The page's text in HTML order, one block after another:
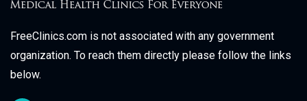
FreeClinics.com is not associated with any government
organization. To reach them directly please follow the links
below.